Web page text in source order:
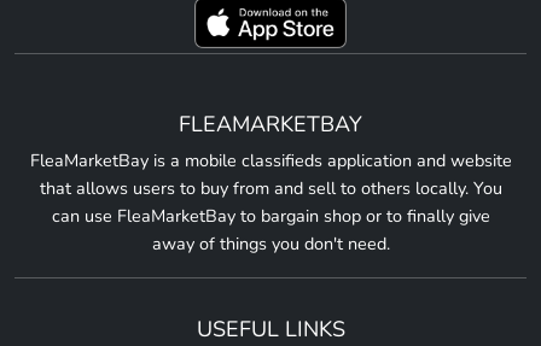
FLEAMARKETBAY
FleaMarketBay is a mobile classifieds application and website
that allows users to buy from and sell to others locally. You
can use FleaMarketBay to bargain shop or to finally give
away of things you don't need.
USEFUL LINKS